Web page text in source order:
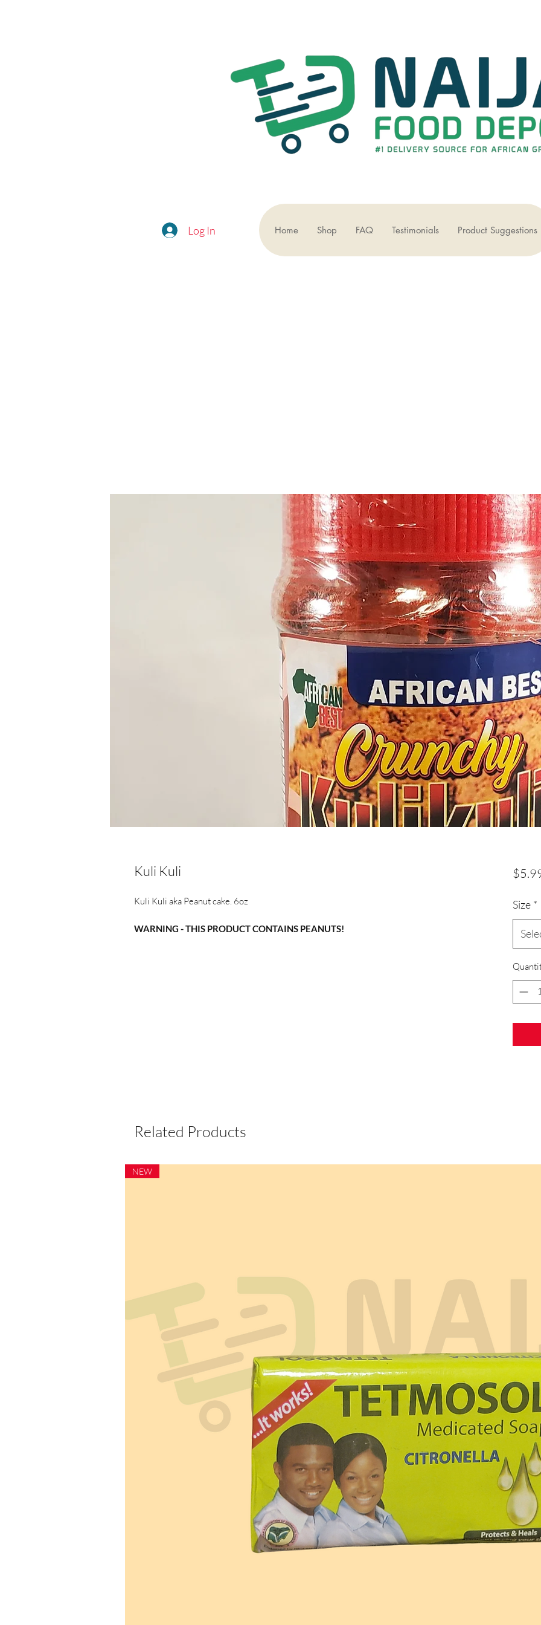
Log In Home Shop FAQ Testimonials Product Suggestions
Kuli Kuli
Kuli Kuli aka Peanut cake. 6oz
WARNING - THIS PRODUCT CONTAINS PEANUTS!
Size *
Related Products
NEW